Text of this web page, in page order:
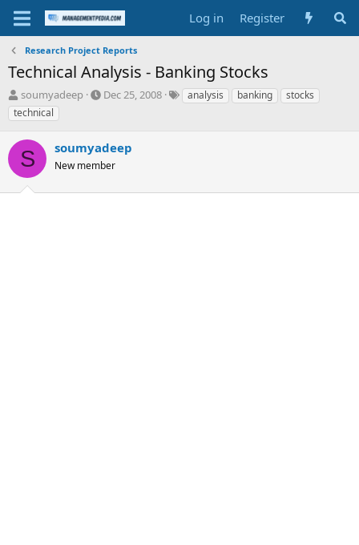
Log in Register
Research Project Reports
Technical Analysis - Banking Stocks
T
h
r
e
a
d
s
t
soumyadeep
S
t
d
t
Dec 25, 2008
Tanalysis banking
stocks
technical
S soumyadeep
New member